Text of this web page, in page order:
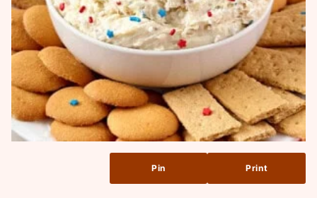
Pin Print